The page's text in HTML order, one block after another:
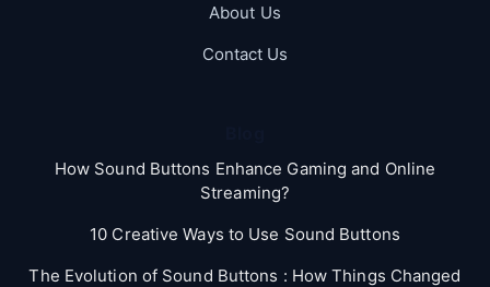
About Us
Contact Us
How Sound Buttons Enhance Gaming and Online
Streaming?
10 Creative Ways to Use Sound Buttons
The Evolution of Sound Buttons : How Things Changed